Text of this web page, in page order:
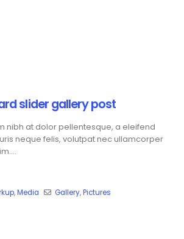
slider gallery post
nibh at dolor pellentesque, a eleifend
neque felis, volutpat nec ullamcorper
,Media Gallery,Pictures